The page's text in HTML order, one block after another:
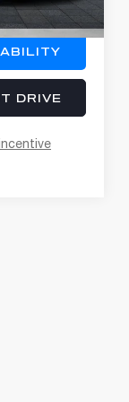
Ext. Int.
DRIVE